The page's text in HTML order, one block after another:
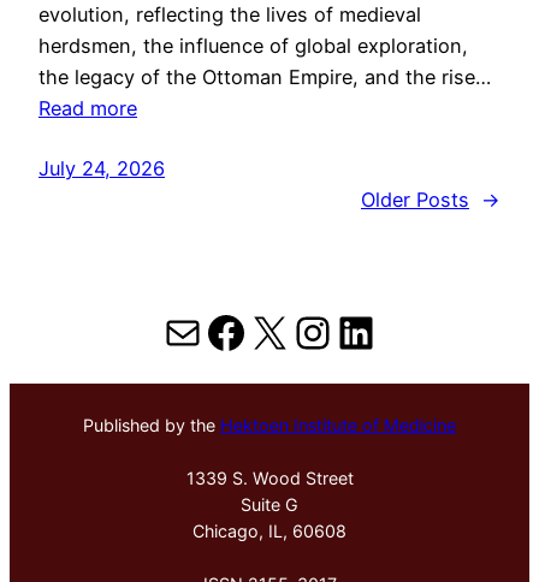
evolution, reflecting the lives of medieval
herdsmen, the influence of global exploration,
the legacy of the Ottoman Empire, and the rise…
Read more
July 24, 2026
Older Posts
→
MailFacebook
X Instagram
LinkedIn
Published by the Hektoen Institute of Medicine
1339 S. Wood Street
Suite G
Chicago, IL, 60608